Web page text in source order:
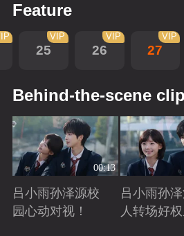
Feature
25
VIP
26
VIP
27
VIP
Behind-the-scene
00:13
吕小雨孙泽源校
园心动对视！
吕小雨孙
人转场好权